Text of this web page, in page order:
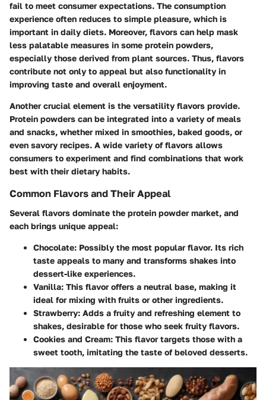
fail to meet consumer expectations. The consumption
experience often reduces to simple pleasure, which is
important in daily diets. Moreover, flavors can help mask
less palatable measures in some protein powders,
especially those derived from plant sources. Thus, flavors
contribute not only to appeal but also functionality in
improving taste and overall enjoyment.
Another crucial element is the versatility flavors provide.
Protein powders can be integrated into a variety of meals
and snacks, whether mixed in smoothies, baked goods, or
even savory recipes. A wide variety of flavors allows
consumers to experiment and find combinations that work
best with their dietary habits.
Common Flavors and Their Appeal
Several flavors dominate the protein powder market, and
each brings unique appeal:
Chocolate: Possibly the most popular flavor. Its rich
taste appeals to many and transforms shakes into
dessert-like experiences.
Vanilla: This flavor offers a neutral base, making it
ideal for mixing with fruits or other ingredients.
Strawberry: Adds a fruity and refreshing element to
shakes, desirable for those who seek fruity flavors.
Cookies and Cream: This flavor targets those with a
sweet tooth, imitating the taste of beloved desserts.